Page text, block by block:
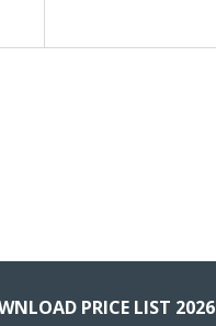
PRICE LIST 2026